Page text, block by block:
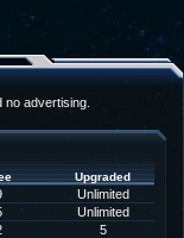
advertising.
Upgraded
Unlimited
Unlimited
5